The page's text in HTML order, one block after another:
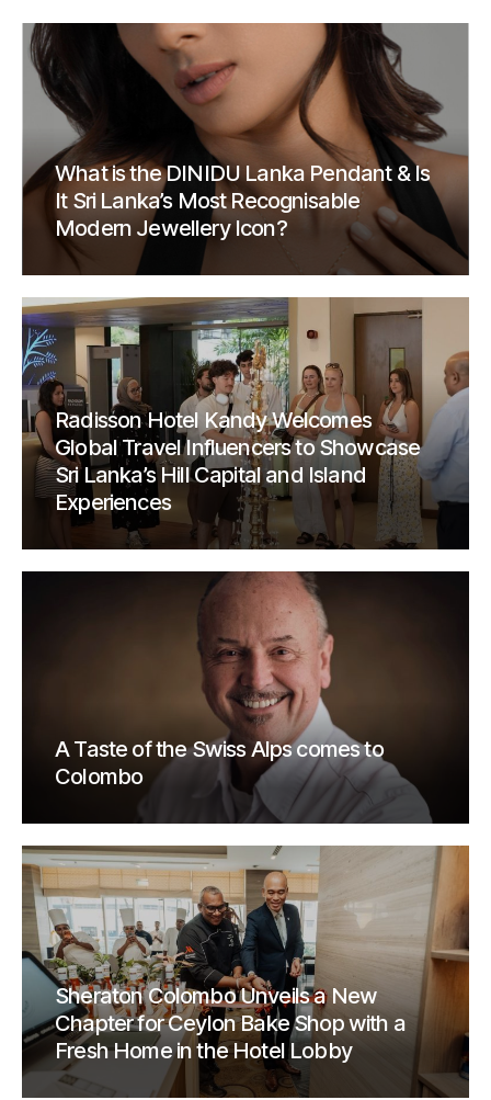
What is the DINIDU Lanka Pendant & Is
It Sri Lanka’s Most Recognisable
Modern Jewellery Icon?
Radisson Hotel Kandy Welcomes
Global Travel Influencers to Showcase
Sri Lanka’s Hill Capital and Island
Experiences
A Taste of the Swiss Alps comes to
Colombo
Sheraton Colombo Unveils a New
Chapter for Ceylon Bake Shop with a
Fresh Home in the Hotel Lobby